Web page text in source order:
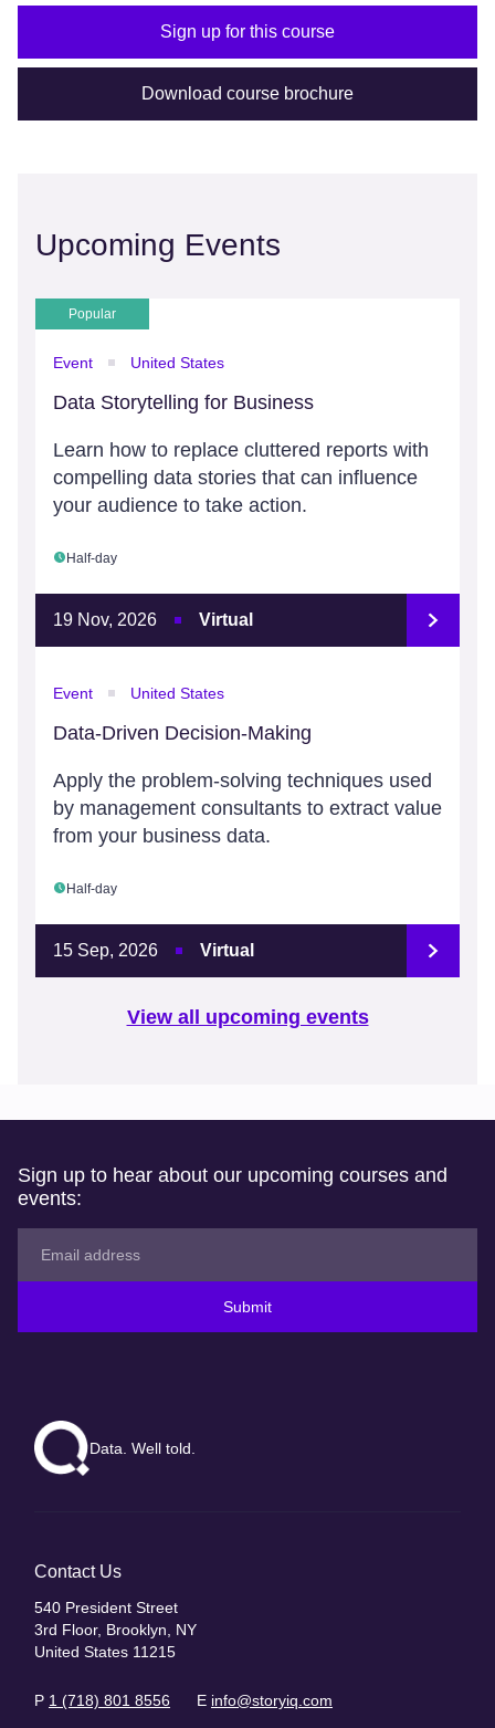
Sign up for this course
Download course brochure
Upcoming Events
Popular
Event United States
Data Storytelling for Business
Learn how to replace cluttered reports with
compelling data stories that can influence
your audience to take action.
Half-day
19 Nov, 2026 Virtual
Event United States
Data-Driven Decision-Making
Apply the problem-solving techniques used
by management consultants to extract value
from your business data.
Half-day
15 Sep, 2026 Virtual
View all upcoming events
Sign up to hear about our upcoming courses and
events:
Submit
Data. Well told.
Contact Us
540 President Street
3rd Floor, Brooklyn, NY
United States 11215
P 1 (718) 801 8556 E info@storyiq.com